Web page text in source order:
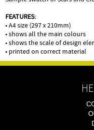
FEATURES:
• A4 size (297 x 210mm)
• shows all the main colours
• shows the scale of design
• printed on correct material